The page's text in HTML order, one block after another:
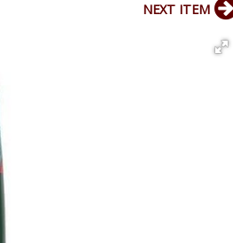
NEXT ITEM